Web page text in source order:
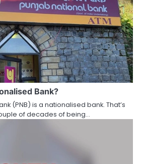
Bank?
(PNB) is a nationalised bank. That’s
of decades of being…